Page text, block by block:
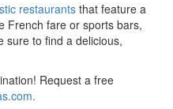
restaurantsthat feature a
French fare or sports bars,
to find a delicious,
Request a free